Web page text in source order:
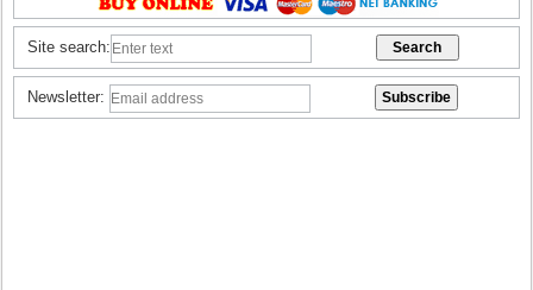
Site search:
Newsletter: